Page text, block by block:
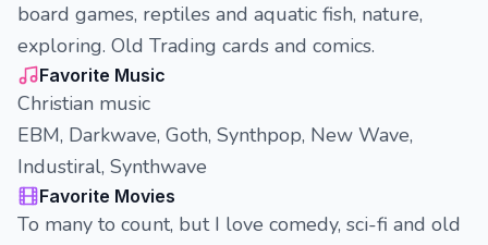
board games, reptiles and aquatic fish, nature,
exploring. Old Trading cards and comics.
Favorite Music
Christian music
EBM, Darkwave, Goth, Synthpop, New Wave,
Industiral, Synthwave
Favorite Movies
To many to count, but I love comedy, sci-fi and old